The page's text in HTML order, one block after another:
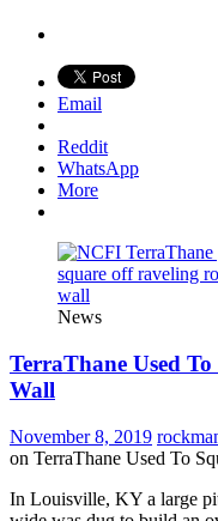
Email
Reddit
WhatsApp
More
News
TerraThane Used
Wall
November 8, 2019
on TerraThane Used To
In Louisville, KY a large